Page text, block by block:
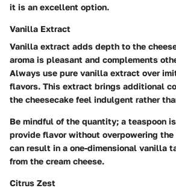
it is an excellent option.
Vanilla Extract
Vanilla extract adds depth to the
aroma is pleasant and complements
Always use pure vanilla extract over
flavors. This extract brings additional
the cheesecake feel indulgent rather
Be mindful of the quantity; a teaspoon
provide flavor without overpowering the
can result in a one-dimensional vanilla
from the cream cheese.
Citrus Zest